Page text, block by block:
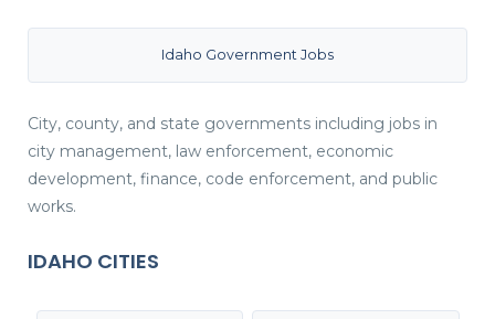
Idaho Government Jobs
City, county, and state governments including jobs in
city management, law enforcement, economic
development, finance, code enforcement, and public
works.
IDAHO CITIES